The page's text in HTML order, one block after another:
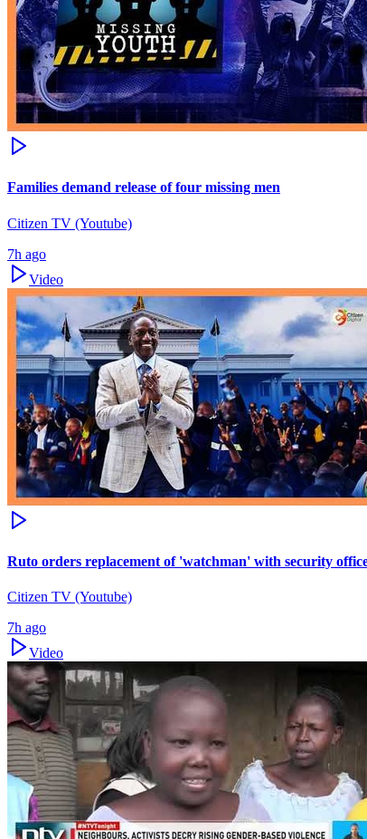
Families demand release of four missing men
Citizen TV (Youtube)
7h ago
Video
Ruto orders replacement of 'watchman' with security
Citizen TV (Youtube)
7h ago
Video